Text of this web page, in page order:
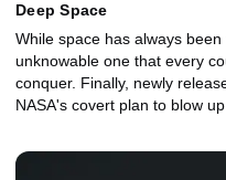
Deep Space
While space has always
unknowable one that every
conquer. Finally, newly
NASA's covert plan to blow